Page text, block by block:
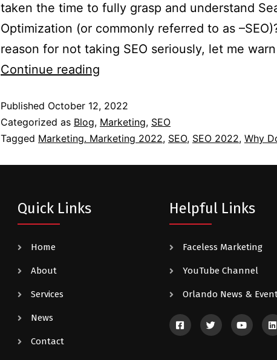
taken the time to fully grasp and understand
Optimization (or commonly referred to as
reason for not taking SEO seriously, let me
Continue reading
Published October 12, 2022
Categorized as Blog, Marketing, SEO
Tagged Marketing. Marketing 2022, SEO, SEO 2022, Why
Quick Links
Home
About
Services
News
Contact
Helpful Links
Faceless Marketing
YouTube Channel
Orlando News &